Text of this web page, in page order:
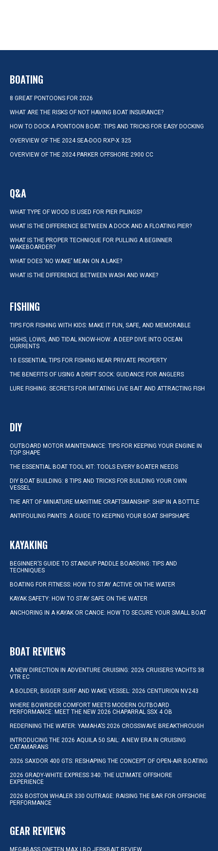
BOATING
8 GREAT PONTOONS FOR 2026
WHAT ARE THE RISKS OF NOT HAVING BOAT INSURANCE?
HOW TO DOCK A PONTOON BOAT: TIPS AND TRICKS FOR EASY DOCKING
OVERVIEW OF THE 2024 SEA-DOO RXP-X 325
OVERVIEW OF THE 2024 PARKER OFFSHORE 2900 CC
Q&A
WHAT TYPE OF WOOD IS USED FOR PIER PILINGS?
WHAT IS THE DIFFERENCE BETWEEN A DOCK AND A FLOATING PIER?
WHAT IS THE PROPER TECHNIQUE FOR PULLING A BEGINNER
WAKEBOARDER?
WHAT DOES ‘NO WAKE’ MEAN ON A LAKE?
WHAT IS THE DIFFERENCE BETWEEN WASH AND WAKE?
FISHING
TIPS FOR FISHING WITH KIDS: MAKE IT FUN, SAFE, AND MEMORABLE
HIGHS, LOWS, AND TIDAL KNOW-HOW: A DEEP DIVE INTO OCEAN
CURRENTS
10 ESSENTIAL TIPS FOR FISHING NEAR PRIVATE PROPERTY
THE BENEFITS OF USING A DRIFT SOCK: GUIDANCE FOR ANGLERS
LURE FISHING: SECRETS FOR IMITATING LIVE BAIT AND ATTRACTING FISH
DIY
OUTBOARD MOTOR MAINTENANCE: TIPS FOR KEEPING YOUR ENGINE IN
TOP SHAPE
THE ESSENTIAL BOAT TOOL KIT: TOOLS EVERY BOATER NEEDS
DIY BOAT BUILDING: 8 TIPS AND TRICKS FOR BUILDING YOUR OWN
VESSEL
THE ART OF MINIATURE MARITIME CRAFTSMANSHIP: SHIP IN A BOTTLE
ANTIFOULING PAINTS: A GUIDE TO KEEPING YOUR BOAT SHIPSHAPE
KAYAKING
BEGINNER’S GUIDE TO STANDUP PADDLE BOARDING: TIPS AND
TECHNIQUES
BOATING FOR FITNESS: HOW TO STAY ACTIVE ON THE WATER
KAYAK SAFETY: HOW TO STAY SAFE ON THE WATER
ANCHORING IN A KAYAK OR CANOE: HOW TO SECURE YOUR SMALL BOAT
BOAT REVIEWS
A NEW DIRECTION IN ADVENTURE CRUISING: 2026 CRUISERS YACHTS 38
VTR EC
A BOLDER, BIGGER SURF AND WAKE VESSEL: 2026 CENTURION NV243
WHERE BOWRIDER COMFORT MEETS MODERN OUTBOARD
PERFORMANCE: MEET THE NEW 2026 CHAPARRAL SSX 4 OB
REDEFINING THE WATER: YAMAHA’S 2026 CROSSWAVE BREAKTHROUGH
INTRODUCING THE 2026 AQUILA 50 SAIL: A NEW ERA IN CRUISING
CATAMARANS
2026 SAXDOR 400 GTS: RESHAPING THE CONCEPT OF OPEN-AIR BOATING
2026 GRADY-WHITE EXPRESS 340: THE ULTIMATE OFFSHORE
EXPERIENCE
2026 BOSTON WHALER 330 OUTRAGE: RAISING THE BAR FOR OFFSHORE
PERFORMANCE
GEAR REVIEWS
MEGABASS ONETEN MAX LBO JERKBAIT REVIEW